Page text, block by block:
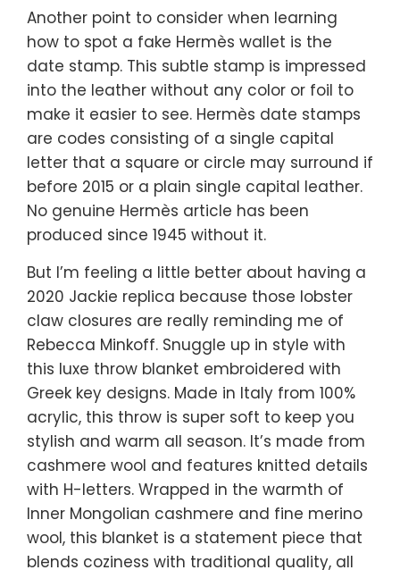
Another point to consider when learning
how to spot a fake Hermès wallet is the
date stamp. This subtle stamp is impressed
into the leather without any color or foil to
make it easier to see. Hermès date stamps
are codes consisting of a single capital
letter that a square or circle may surround if
before 2015 or a plain single capital leather.
No genuine Hermès article has been
produced since 1945 without it.
But I’m feeling a little better about having a
2020 Jackie replica because those lobster
claw closures are really reminding me of
Rebecca Minkoff. Snuggle up in style with
this luxe throw blanket embroidered with
Greek key designs. Made in Italy from 100%
acrylic, this throw is super soft to keep you
stylish and warm all season. It’s made from
cashmere wool and features knitted details
with H-letters. Wrapped in the warmth of
Inner Mongolian cashmere and fine merino
wool, this blanket is a statement piece that
blends coziness with traditional quality, all